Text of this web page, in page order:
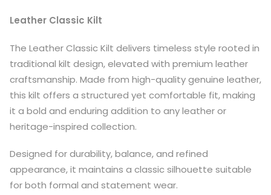
Leather Classic Kilt
The Leather Classic Kilt delivers timeless style rooted in
traditional kilt design, elevated with premium leather
craftsmanship. Made from high-quality genuine leather,
this kilt offers a structured yet comfortable fit, making
it a bold and enduring addition to any leather or
heritage-inspired collection.
Designed for durability, balance, and refined
appearance, it maintains a classic silhouette suitable
for both formal and statement wear.